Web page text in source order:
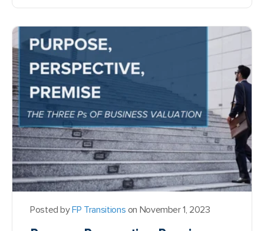
Posted byFP Transitions on November 1, 2023